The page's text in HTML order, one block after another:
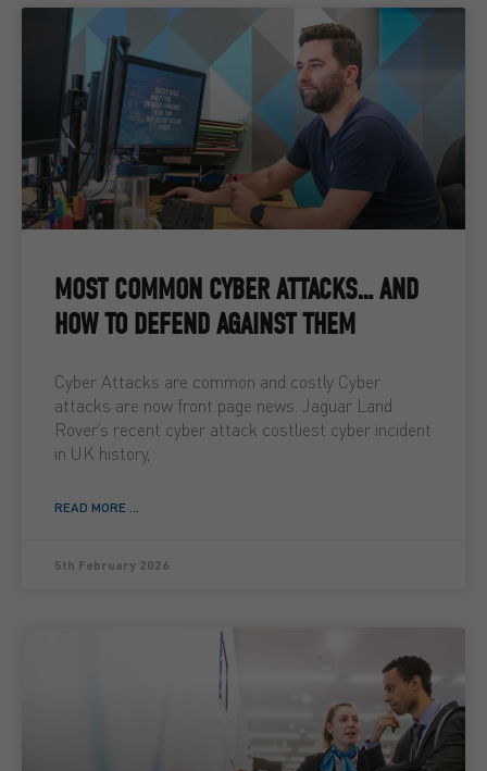
MOST COMMON CYBER ATTACKS… AND
HOW TO DEFEND AGAINST THEM
Cyber Attacks are common and costly Cyber
attacks are now front page news. Jaguar Land
Rover’s recent cyber attack costliest cyber incident
in UK history,
READ MORE ...
5th February 2026